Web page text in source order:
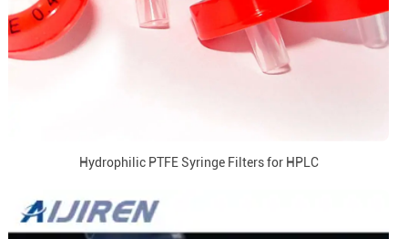
Hydrophilic PTFE Syringe Filters for HPLC